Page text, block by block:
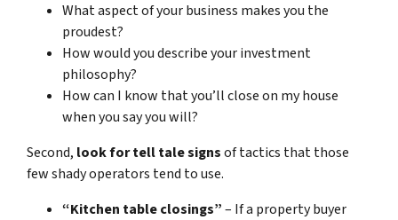
What aspect of your business makes you the
proudest?
How would you describe your investment
philosophy?
How can I know that you’ll close on my house
when you say you will?
Second, look for tell tale signsof tactics that those
few shady operators tend to use.
“Kitchen table closings”– If a property buyer